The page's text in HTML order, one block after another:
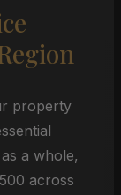
property
a whole,
across